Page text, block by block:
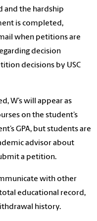
and the hardship
is completed,
when petitions are
decision
decisions by USC
W’s will appear as
on the student’s
GPA, but students are
advisor about
a petition.
with other
educational record,
history.